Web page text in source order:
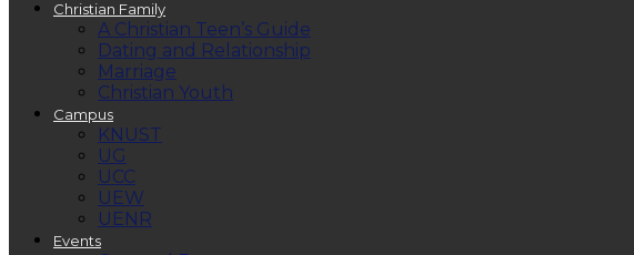
Christian Family
A Christian Teen’s Guide
Dating and Relationship
Marriage
Christian Youth
Campus
KNUST
UG
UCC
UEW
UENR
Events